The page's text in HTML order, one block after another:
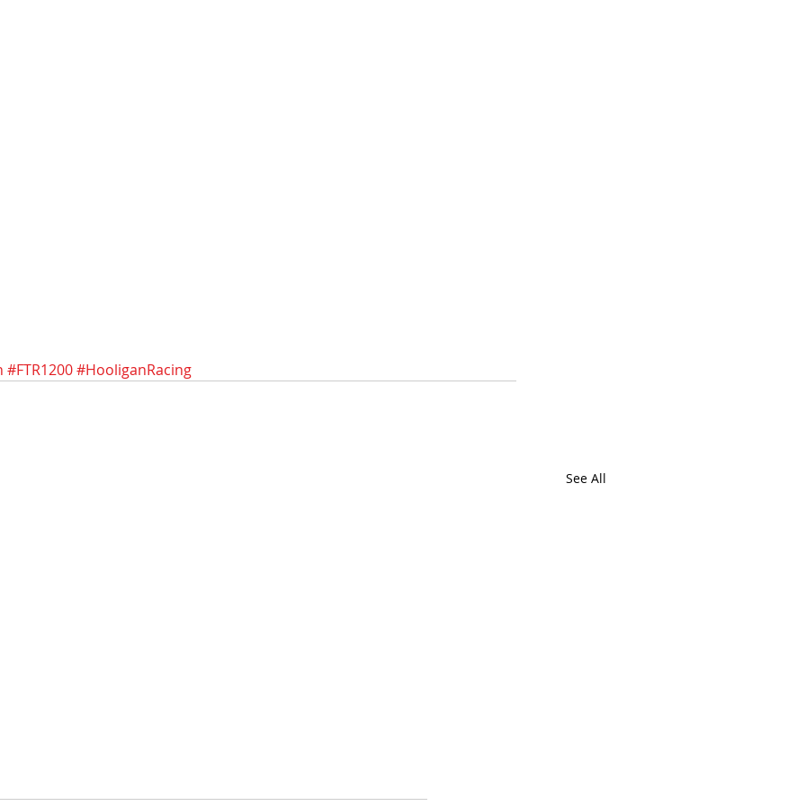
#FTR1200#HooliganRacing
See All